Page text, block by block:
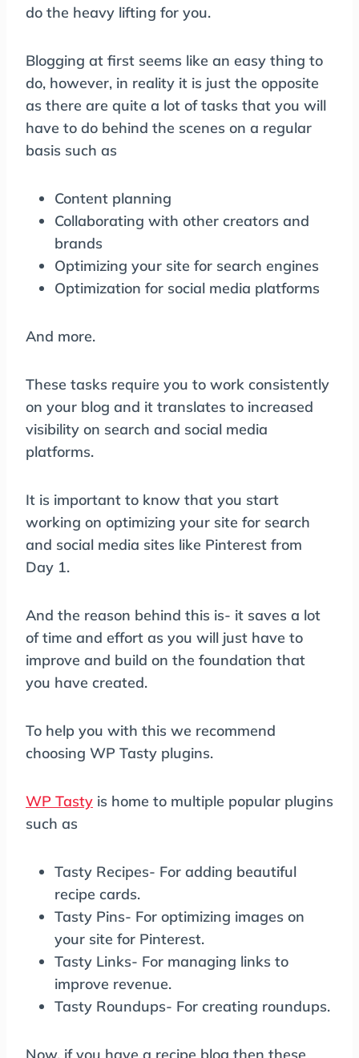
do the heavy lifting for you.
Blogging at first seems like an easy thing to
do, however, in reality it is just the opposite
as there are quite a lot of tasks that you will
have to do behind the scenes on a regular
basis such as
Content planning
Collaborating with other creators and
brands
Optimizing your site for search engines
Optimization for social media platforms
And more.
These tasks require you to work consistently
on your blog and it translates to increased
visibility on search and social media
platforms.
It is important to know that you start
working on optimizing your site for search
and social media sites like Pinterest from
Day 1.
And the reason behind this is- it saves a lot
of time and effort as you will just have to
improve and build on the foundation that
you have created.
To help you with this we recommend
choosing WP Tasty plugins.
WP Tasty is home to multiple popular plugins
such as
Tasty Recipes- For adding beautiful
recipe cards.
Tasty Pins- For optimizing images on
your site for Pinterest.
Tasty Links- For managing links to
improve revenue.
Tasty Roundups- For creating roundups.